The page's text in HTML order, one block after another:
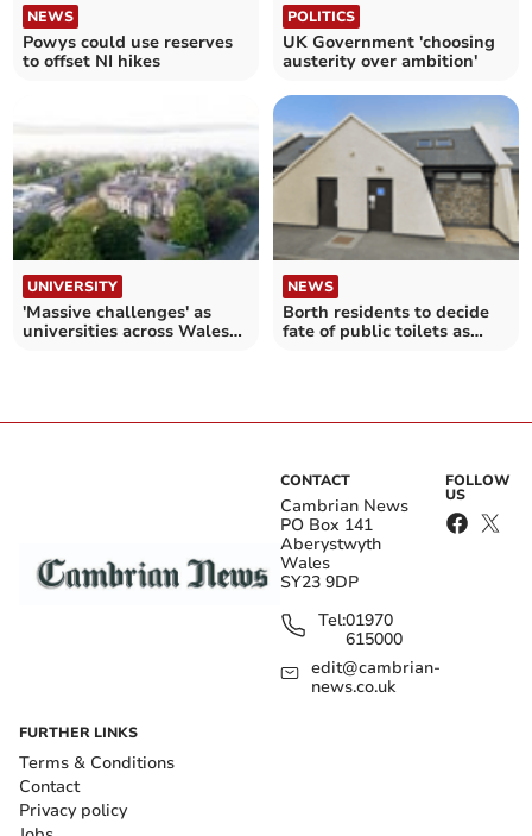
NEWS
Powys could use reserves
to offset NI hikes
POLITICS
UK Government 'choosing
austerity over ambition'
UNIVERSITY
'Massive challenges' as
universities across Wales
NEWS
Borth residents to decide
fate of public toilets as
CONTACT
Cambrian News
PO Box 141
Aberystwyth
Wales
SY23 9DP
Tel:01970
615000
edit@cambrian-
news.co.uk
FOLLOW
US
FURTHER LINKS
Terms & Conditions
Contact
Privacy policy